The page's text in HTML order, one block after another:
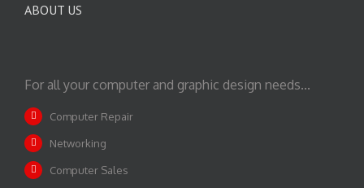
ABOUT US
For all your computer and graphic design needs...
Computer Repair
Networking
Computer Sales